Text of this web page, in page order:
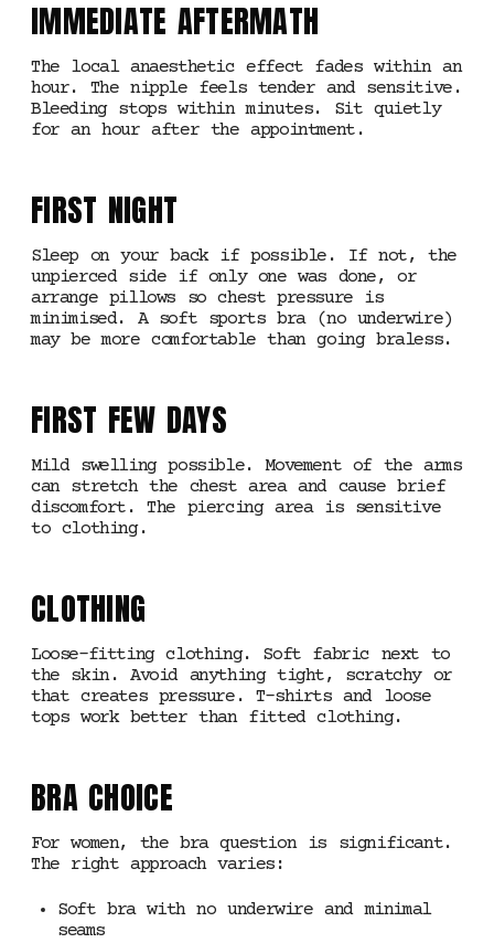
IMMEDIATE AFTERMATH
The local anaesthetic effect fades within an
hour. The nipple feels tender and sensitive.
Bleeding stops within minutes. Sit quietly
for an hour after the appointment.
FIRST NIGHT
Sleep on your back if possible. If not, the
unpierced side if only one was done, or
arrange pillows so chest pressure is
minimised. A soft sports bra (no underwire)
may be more comfortable than going braless.
FIRST FEW DAYS
Mild swelling possible. Movement of the arms
can stretch the chest area and cause brief
discomfort. The piercing area is sensitive
to clothing.
CLOTHING
Loose-fitting clothing. Soft fabric next to
the skin. Avoid anything tight, scratchy or
that creates pressure. T-shirts and loose
tops work better than fitted clothing.
BRA CHOICE
For women, the bra question is significant.
The right approach varies:
Soft bra with no underwire and minimal
seams